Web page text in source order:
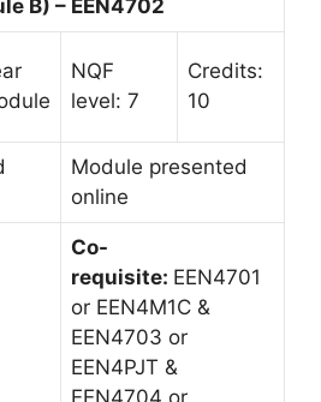
B) – EEN4702
NQF
level: 7
Credits:
10
Module presented
online
Co-
requisite: EEN4701
or EEN4M1C &
EEN4703 or
EEN4PJT &
EEN4704 or